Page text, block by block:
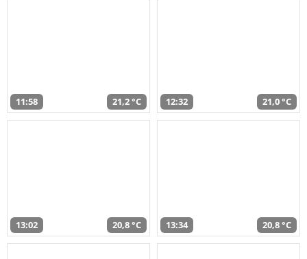
11:58 21,2 °C 12:32 21,0 °C
13:02 20,8 °C 13:34 20,8 °C